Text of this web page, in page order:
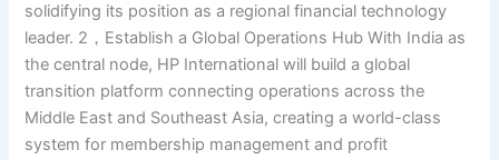
solidifying its position as a regional financial technology
leader. 2，Establish a Global Operations Hub With India as
the central node, HP International will build a global
transition platform connecting operations across the
Middle East and Southeast Asia, creating a world-class
system for membership management and profit